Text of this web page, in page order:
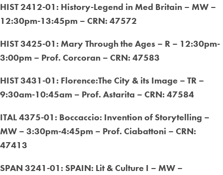
HIST 2412-01: History-Legend in Med Britain – MW –
12:30pm-13:45pm – CRN: 47572
HIST 3425-01: Mary Through the Ages – R – 12:30pm-
3:00pm – Prof. Corcoran – CRN: 47583
HIST 3431-01: Florence:The City & its Image – TR –
9:30am-10:45am – Prof. Astarita – CRN: 47584
ITAL 4375-01: Boccaccio: Invention of Storytelling –
MW – 3:30pm-4:45pm – Prof. Ciabattoni – CRN:
47413
SPAN 3241-01: SPAIN: Lit & Culture I – MW –